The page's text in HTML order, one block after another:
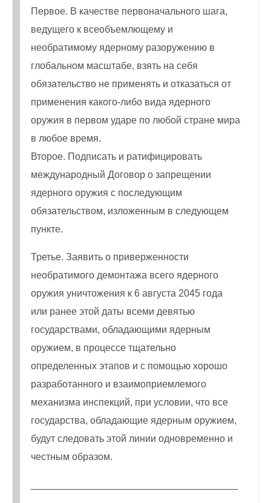
Первое. В качестве первоначального шага,
ведущего к всеобъемлющему и
необратимому ядерному разоружению в
глобальном масштабе, взять на себя
обязательство не применять и отказаться от
применения какого-либо вида ядерного
оружия в первом ударе по любой стране мира
в любое время.
Второе. Подписать и ратифицировать
международный Договор о запрещении
ядерного оружия с последующим
обязательством, изложенным в следующем
пункте.
Третье. Заявить о приверженности
необратимого демонтажа всего ядерного
оружия уничтожения к 6 августа 2045 года
или ранее этой даты всеми девятью
государствами, обладающими ядерным
оружием, в процессе тщательно
определенных этапов и с помощью хорошо
разработанного и взаимоприемлемого
механизма инспекций, при условии, что все
государства, обладающие ядерным оружием,
будут следовать этой линии одновременно и
честным образом.